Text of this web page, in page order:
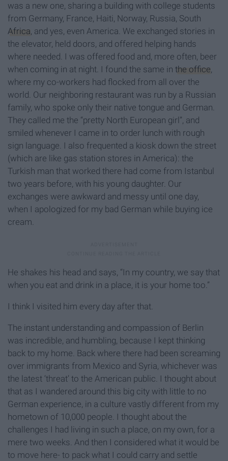
was a new one, sharing a building with college students
from Germany, France, Haiti, Norway, Russia, South
Africa, and yes, even America. We exchanged stories in
the elevator, held doors, and offered helping hands
where needed. I was offered food and, more often, beer
when coming in at night. I found the same in the office,
where my co-workers had flocked from all over the
world. Our neighboring restaurant was run by a Russian
family, who spoke only their native tongue and German.
They called me the “pretty North European girl”, and
smiled whenever I came in to order lunch with rough
sign language. I also frequented a kiosk down the street
(which are like gas station stores in America): the
Turkish man that worked there had come from Istanbul
two years before, with his young daughter. Our
exchanges were awkward and messy until one day,
when I apologized for my bad German while buying ice
cream.
He shakes his head and says, “In my country, we say that
when you eat and drink in a place, it is your home too.”
I think I visited him every day after that.
The instant understanding and compassion of Berlin
was incredible, and humbling, because I kept thinking
back to my home. Back where there had been screaming
over immigrants from Mexico and Syria, whichever was
the latest ‘threat’ to the American public. I thought about
that as I wandered around this big city with little to no
German experience, in a culture vastly different from my
hometown of 10,000 people. I thought about the
challenges I had living in such a place, on my own, for a
mere two weeks. And then I considered what it would be
to move here- to pack what I could carry and settle